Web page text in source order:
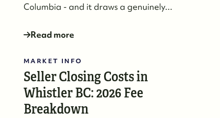
Columbia - and it draws a genuinely...
Read more
MARKET INFO
Seller Closing Costs in
Whistler BC: 2026 Fee
Breakdown